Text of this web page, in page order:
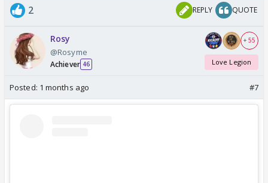
2 REPLY QUOTE
Rosy
@Rosyme
Achiever 46
+ 55
Love Legion
Posted: 1 months ago #7